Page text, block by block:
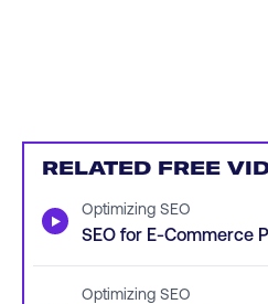
RELATED FREE
▶ Optimizing SEO
SEO for E-Commerce
Optimizing SEO